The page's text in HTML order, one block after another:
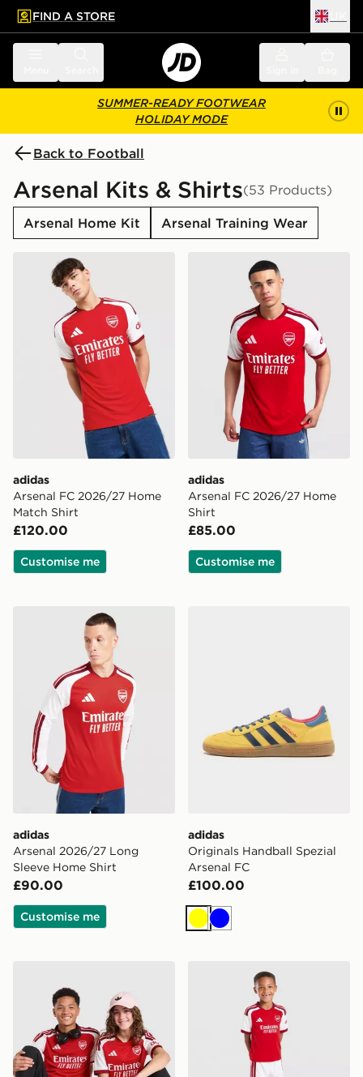
main content
Skip footer
FIND A STORE
SUMMER-READY FOOTWEAR
HOLIDAY MODE
Back to Football
Arsenal Kits & Shirts(53 Products)
Arsenal Home Kit Arsenal Training Wear
adidas Arsenal FC 2026/27 Home Match Shirt
adidas
Arsenal FC 2026/27 Home
Match Shirt
£120.00
Customise me
adidas Arsenal FC 2026/
adidas
Arsenal FC 2026/27 Home
Shirt
£85.00
Customise me
adidas Arsenal 2026/27 Long Sleeve Home Shirt
adidas
Arsenal 2026/27 Long
Sleeve Home Shirt
£90.00
Customise me
adidas
Originals Handball Spezial
Arsenal FC
£100.00
Yellow
Blue
adidas Arsenal FC 2026/27 Home Shirt Junior
adidas Arsenal FC 2026/